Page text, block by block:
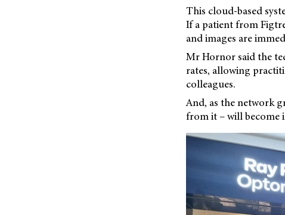
This cloud-based
If a patient from
and images are
Mr Hornor said the
rates, allowing
colleagues.
And, as the network
from it – will become